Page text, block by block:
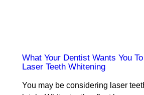
What Your Dentist Wants You
Laser Teeth Whitening
You may be considering laser